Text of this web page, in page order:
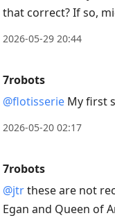
that correct? If so,
2026-05-29 20:44
7robots
@flotisserie My first
2026-05-20 02:17
7robots
@jtrthese are not
Egan and Queen of